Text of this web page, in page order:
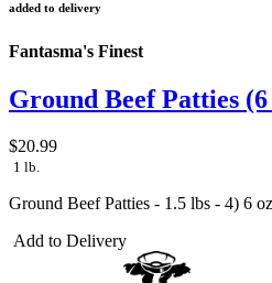
added to delivery
Fantasma's Finest
Ground Beef Patties (6
$20.99
1 lb.
Ground Beef Patties - 1.5 lbs - 4) 6
Add to Delivery